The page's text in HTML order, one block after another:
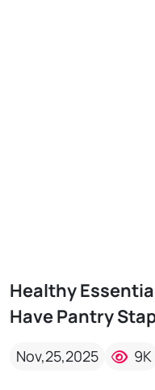
Healthy
Have Pantry
Nov,25,2025 9K